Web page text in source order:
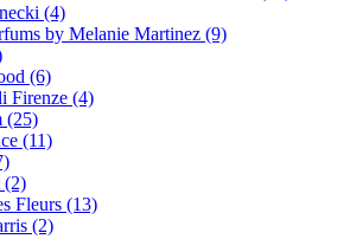
(4)
by Melanie Martinez (9)
(6)
Firenze (4)
(25)
(11)
(2)
Fleurs (13)
(2)